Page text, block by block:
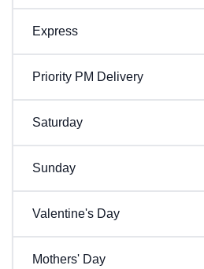
Express
Priority PM Delivery
Saturday
Sunday
Valentine's Day
Mothers' Day